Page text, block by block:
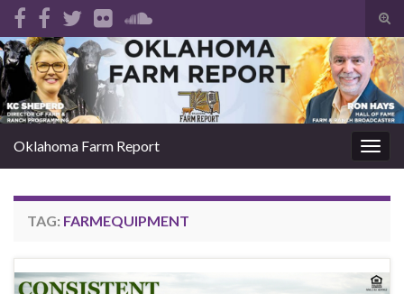
Search for:
Oklahoma Farm Report
TAG: FARMEQUIPMENT